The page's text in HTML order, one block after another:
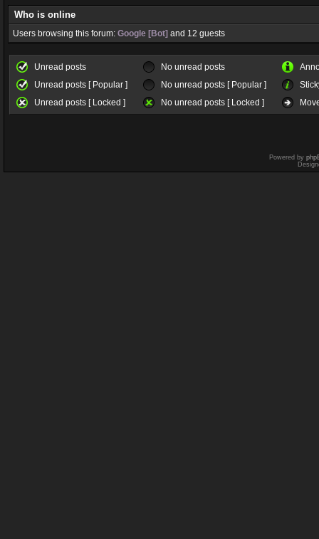
Who is online
Users browsing this forum: Google [Bot] and 12 guests
Unread posts No unread posts
Unread posts [ Popular ]
No unread posts [ Popular ]
Unread posts [ Locked ]
No unread posts [ Locked ]
Powered by